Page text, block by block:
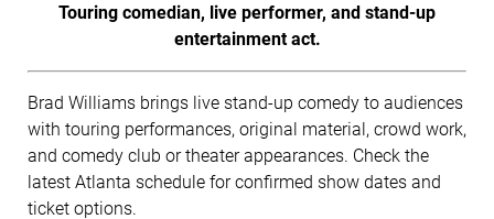
Touring comedian, live performer, and stand-up
entertainment act.
Brad Williams brings live stand-up comedy to audiences
with touring performances, original material, crowd work,
and comedy club or theater appearances. Check the
latest Atlanta schedule for confirmed show dates and
ticket options.